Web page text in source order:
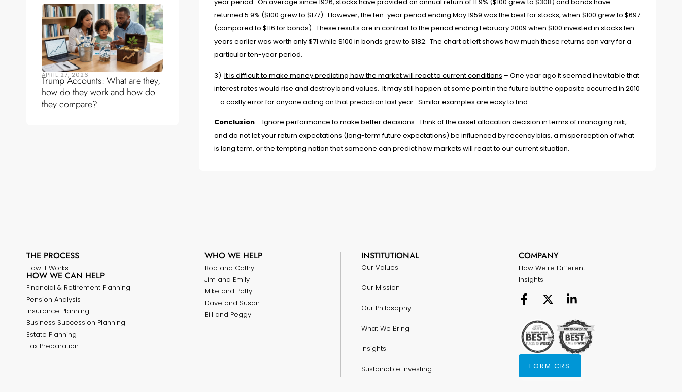
APRIL 27, 2026
Trump Accounts: What are they,
how do they work and how do
they compare?
returned 5.9% ($100 grew to $177). However, the ten-year period ending May 1959 was the best for stocks, when $100 grew to $697
(compared to $116 for bonds). These results are in contrast to the period ending February 2009 when $100 invested in stocks ten
years earlier was worth only $71 while $100 in bonds grew to $182. The chart at left shows how much these returns can vary for a
particular ten-year period.
3) It is difficult to make money predicting how the market will react to current conditions – One year ago it seemed inevitable that
interest rates would rise and destroy bond values. It may still happen at some point in the future but the opposite occurred in 2010
– a costly error for anyone acting on that prediction last year. Similar examples are easy to find.
Conclusion – Ignore performance to make better decisions. Think of the asset allocation decision in terms of managing risk,
and do not let your return expectations (long-term future expectations) be influenced by recency bias, a misperception of what
is long term, or the tempting notion that someone can predict how markets will react to our current situation.
THE PROCESS
How it Works
HOW WE CAN HELP
Financial & Retirement Planning
Pension Analysis
Insurance Planning
Business Succession Planning
Estate Planning
Tax Preparation
WHO WE HELP
Bob and Cathy
Jim and Emily
Mike and Patty
Dave and Susan
Bill and Peggy
INSTITUTIONAL
Our Values
Our Mission
Our Philosophy
What We Bring
Insights
Sustainable Investing
COMPANY
How We're Different
Insights
FORM CRS